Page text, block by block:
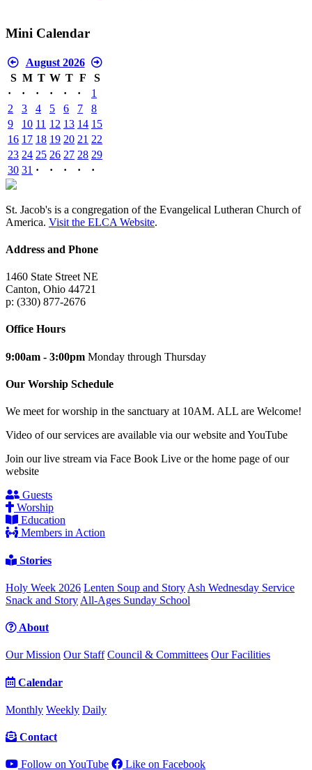
Mini Calendar
August 2026
S M T W T F
S
·
· · · · ·
1
2
3 4 5 6 7
8
9
10 11 12 13 14 15
16 17 18 19 20 21 22
23 24 25 26 27 28 29
30 31 · · · · ·
St. Jacob's is a congregation of the Evangelical Lutheran Church of
America. Visit the ELCA Website.
Address and Phone
1460 State Street NE
Canton, Ohio 44721
p: (330) 877-2676
Office Hours
9:00am - 3:00pm Monday through Thursday
Our Worship Schedule
We meet for worship in the sanctuary at 10AM. ALL are Welcome!
Video of our services are available via our website and YouTube
Join our live stream via Face Book Live or the home page of our
website
Guests
Worship
Education
Members in Action
Stories
Holy Week 2026 Lenten Soup and Story Ash Wednesday Service
Snack and Story All-Ages Sunday School
About
Our Mission Our Staff Council & Committees Our Facilities
Calendar
Monthly Weekly Daily
Contact
Follow on YouTube Like on Facebook